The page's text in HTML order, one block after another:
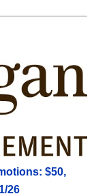
$50,
26